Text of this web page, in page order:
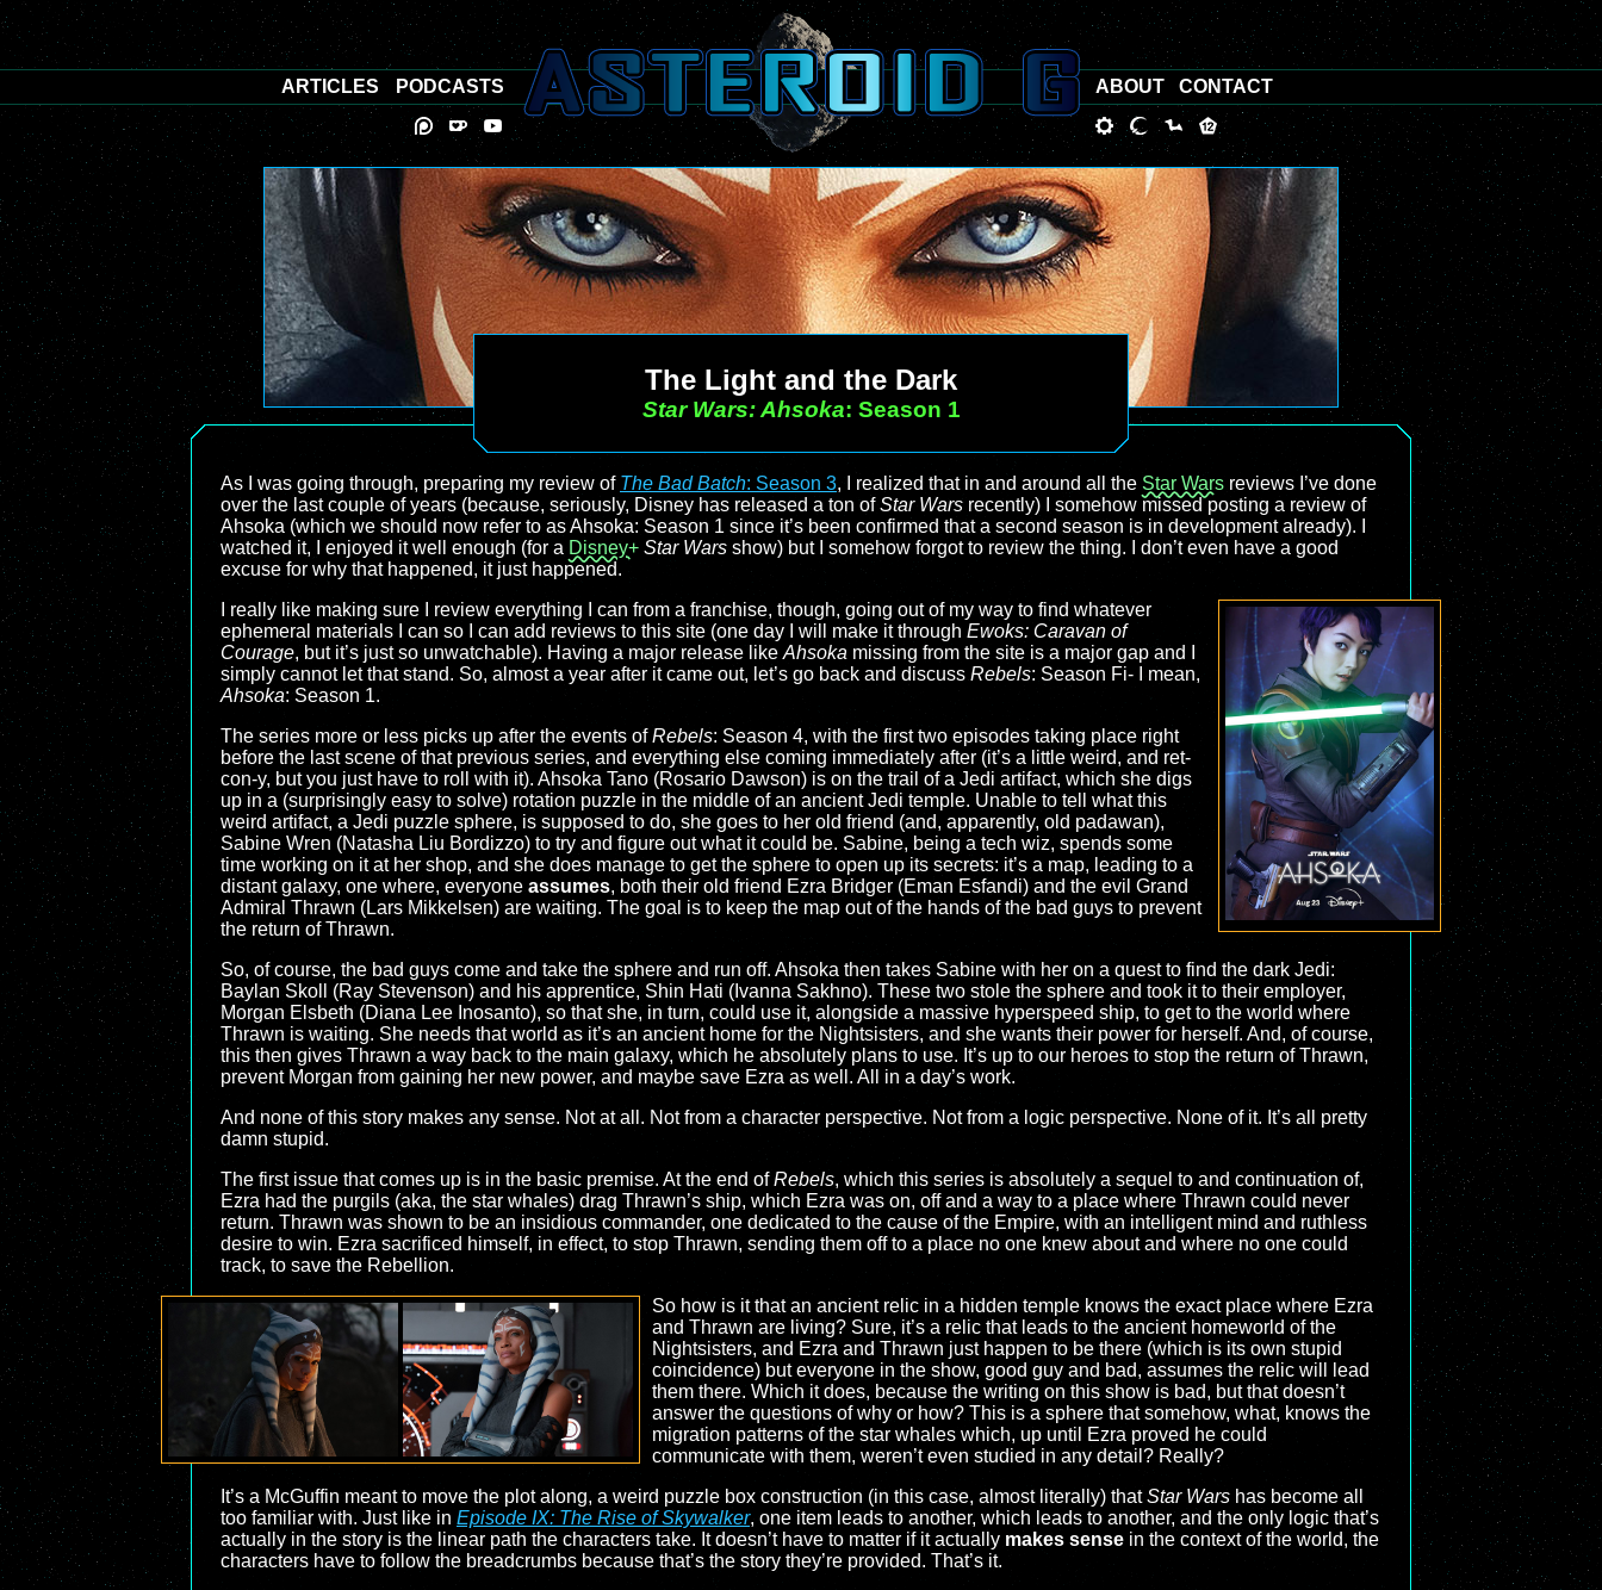
The Light and the Dark
Star Wars: Ahsoka: Season 1
As I was going through, preparing my review of The Bad Batch: Season 3, I realized that in and around all the Star Wars reviews I’ve done
over the last couple of years (because, seriously, Disney has released a ton ofStar Wars recently) I somehow missed posting a review of
Ahsoka (which we should now refer to as Ahsoka: Season 1 since it’s been confirmed that a second season is in development already). I
watched it, I enjoyed it well enough (for a Disney+ Star Wars show) but I somehow forgot to review the thing. I don’t even have a good
excuse for why that happened, it just happened.
I really like making sure I review everything I can from a franchise, though, going out of my way to find whatever
ephemeral materials I can so I can add reviews to this site (one day I will make it through Ewoks: Caravan of
Courage, but it’s just so unwatchable). Having a major release like Ahsoka missing from the site is a major gap and I
simply cannot let that stand. So, almost a year after it came out, let’s go back and discuss Rebels: Season Fi- I mean,
Ahsoka: Season 1.
The series more or less picks up after the events ofRebels: Season 4, with the first two episodes taking place right
before the last scene of that previous series, and everything else coming immediately after (it’s a little weird, and ret-
con-y, but you just have to roll with it). Ahsoka Tano (Rosario Dawson) is on the trail of a Jedi artifact, which she digs
up in a (surprisingly easy to solve) rotation puzzle in the middle of an ancient Jedi temple. Unable to tell what this
weird artifact, a Jedi puzzle sphere, is supposed to do, she goes to her old friend (and, apparently, old padawan),
Sabine Wren (Natasha Liu Bordizzo) to try and figure out what it could be. Sabine, being a tech wiz, spends some
time working on it at her shop, and she does manage to get the sphere to open up its secrets: it’s a map, leading to a
distant galaxy, one where, everyone assumes, both their old friend Ezra Bridger (Eman Esfandi) and the evil Grand
Admiral Thrawn (Lars Mikkelsen) are waiting. The goal is to keep the map out of the hands of the bad guys to prevent
the return of Thrawn.
So, of course, the bad guys come and take the sphere and run off. Ahsoka then takes Sabine with her on a quest to find the dark Jedi:
Baylan Skoll (Ray Stevenson) and his apprentice, Shin Hati (Ivanna Sakhno). These two stole the sphere and took it to their employer,
Morgan Elsbeth (Diana Lee Inosanto), so that she, in turn, could use it, alongside a massive hyperspeed ship, to get to the world where
Thrawn is waiting. She needs that world as it’s an ancient home for the Nightsisters, and she wants their power for herself. And, of course,
this then gives Thrawn a way back to the main galaxy, which he absolutely plans to use. It’s up to our heroes to stop the return of Thrawn,
prevent Morgan from gaining her new power, and maybe save Ezra as well. All in a day’s work.
And none of this story makes any sense. Not at all. Not from a character perspective. Not from a logic perspective. None of it. It’s all pretty
damn stupid.
The first issue that comes up is in the basic premise. At the end ofRebels, which this series is absolutely a sequel to and continuation of,
Ezra had the purgils (aka, the star whales) drag Thrawn’s ship, which Ezra was on, off and a way to a place where Thrawn could never
return. Thrawn was shown to be an insidious commander, one dedicated to the cause of the Empire, with an intelligent mind and ruthless
desire to win. Ezra sacrificed himself, in effect, to stop Thrawn, sending them off to a place no one knew about and where no one could
track, to save the Rebellion.
So how is it that an ancient relic in a hidden temple knows the exact place where Ezra
and Thrawn are living? Sure, it’s a relic that leads to the ancient homeworld of the
Nightsisters, and Ezra and Thrawn just happen to be there (which is its own stupid
coincidence) but everyone in the show, good guy and bad, assumes the relic will lead
them there. Which it does, because the writing on this show is bad, but that doesn’t
answer the questions of why or how? This is a sphere that somehow, what, knows the
migration patterns of the star whales which, up until Ezra proved he could
communicate with them, weren’t even studied in any detail? Really?
It’s a McGuffin meant to move the plot along, a weird puzzle box construction (in this case, almost literally) thatStar Wars has become all
too familiar with. Just like in Episode IX: The Rise of Skywalker, one item leads to another, which leads to another, and the only logic that’s
actually in the story is the linear path the characters take. It doesn’t have to matter if it actually makes sense in the context of the world, the
characters have to follow the breadcrumbs because that’s the story they’re provided. That’s it.
ARTICLES PODCASTS ABOUT CONTACT